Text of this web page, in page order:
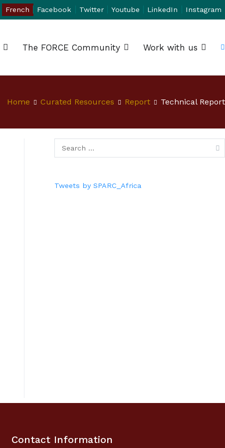
French Facebook Twitter Youtube LinkedIn Instagram
The FORCE Community Work with us
Home Curated Resources Report Technical Report
Tweets by SPARC_Africa
Contact Information